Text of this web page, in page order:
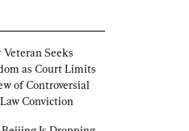
Veteran Seeks
as Court Limits
of Controversial
Conviction